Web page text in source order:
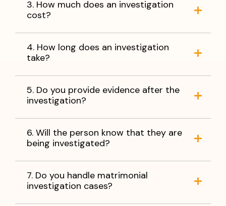
3. How much does an investigation
cost?
4. How long does an investigation
take?
5. Do you provide evidence after the
investigation?
6. Will the person know that they are
being investigated?
7. Do you handle matrimonial
investigation cases?